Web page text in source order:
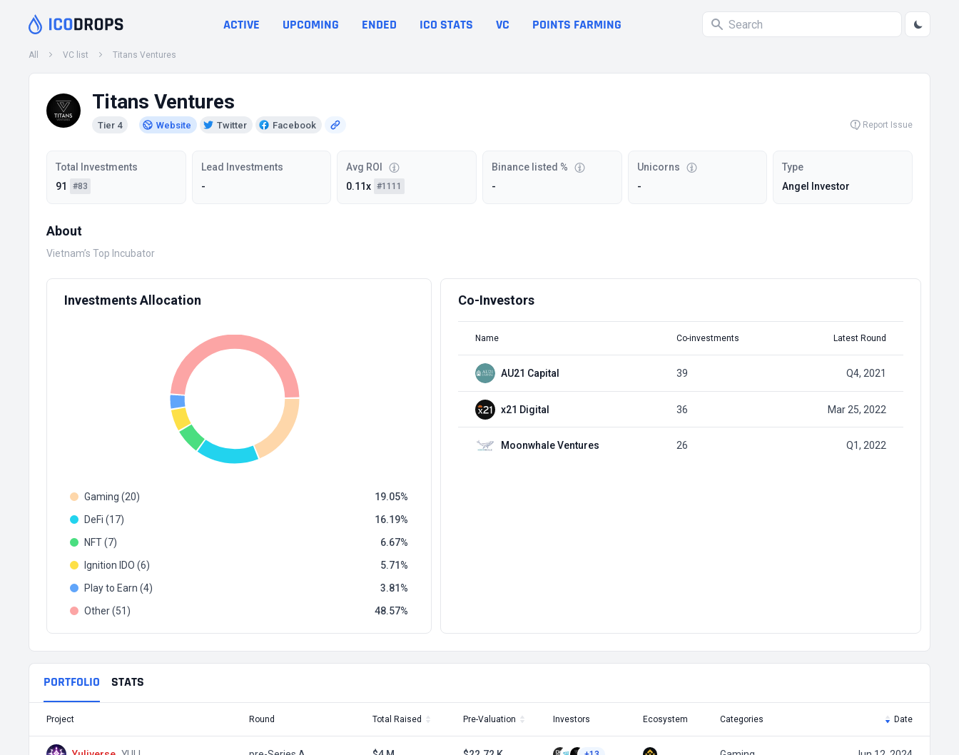
ACTIVE UPCOMING ENDED ICO STATS VC POINTS FARMING
All VC list Titans Ventures
Titans Ventures
Tier 4 Website Twitter Facebook Report Issue
Total Investments
91
#83
Lead Investments
-
Avg ROI
0.11x #1111
Binance listed %
-
Unicorns
-
Type
Angel Investor
About
Vietnam’s Top Incubator
Investments Allocation
Gaming (20)
19.05
DeFi (17)
16.19
NFT (7)
6.67
Ignition IDO (6)
5.71
Play to Earn (4)
3.81
Other (51)
48.57
Co-Investors
Name Co-investments Latest Round
AU21 Capital 39 Q4, 2021
x21 Digital 36 Mar 25, 2022
Moonwhale Ventures 26 Q1, 2022
PORTFOLIO STATS
Project Round Total Raised Pre-Valuation Investors Ecosystem Categories Date